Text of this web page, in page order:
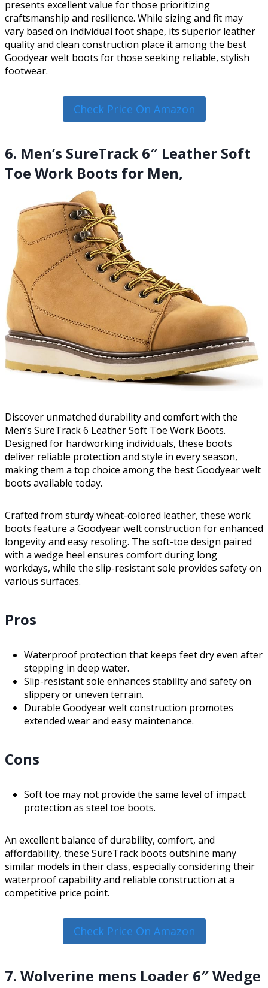
presents excellent value for those prioritizing
craftsmanship and resilience. While sizing and fit may
vary based on individual foot shape, its superior leather
quality and clean construction place it among the best
Goodyear welt boots for those seeking reliable, stylish
footwear.
Check Price On Amazon
6. Men’s SureTrack 6″ Leather Soft
Toe Work Boots for Men,
Discover unmatched durability and comfort with the
Men’s SureTrack 6 Leather Soft Toe Work Boots.
Designed for hardworking individuals, these boots
deliver reliable protection and style in every season,
making them a top choice among the best Goodyear welt
boots available today.
Crafted from sturdy wheat-colored leather, these work
boots feature a Goodyear welt construction for enhanced
longevity and easy resoling. The soft-toe design paired
with a wedge heel ensures comfort during long
workdays, while the slip-resistant sole provides safety on
various surfaces.
Pros
Waterproof protection that keeps feet dry even after
stepping in deep water.
Slip-resistant sole enhances stability and safety on
slippery or uneven terrain.
Durable Goodyear welt construction promotes
extended wear and easy maintenance.
Cons
Soft toe may not provide the same level of impact
protection as steel toe boots.
An excellent balance of durability, comfort, and
affordability, these SureTrack boots outshine many
similar models in their class, especially considering their
waterproof capability and reliable construction at a
competitive price point.
Check Price On Amazon
7. Wolverine mens Loader 6″ Wedge